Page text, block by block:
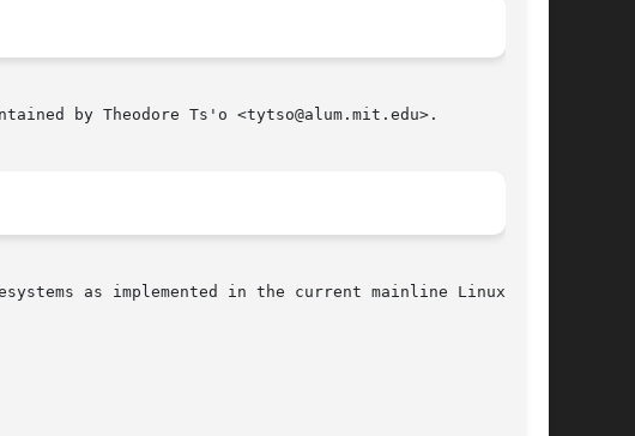
by Theodore Ts'o <tytso@alum.mit.edu>.
as implemented in the current mainline Linux ker-